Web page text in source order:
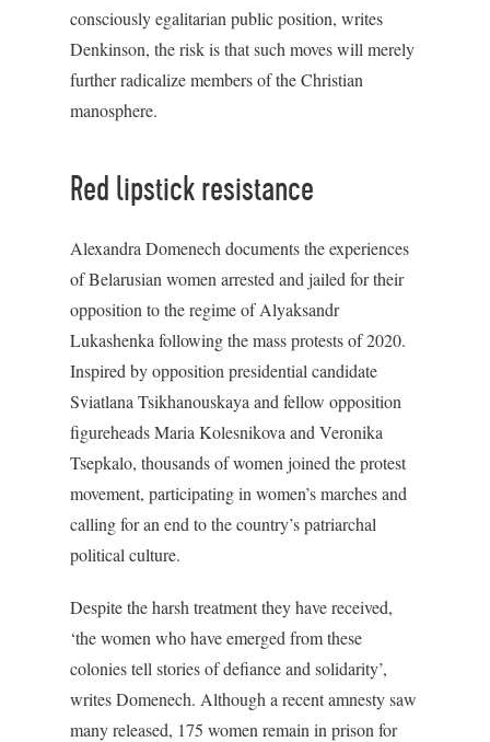
consciously egalitarian public position, writes
Denkinson, the risk is that such moves will merely
further radicalize members of the Christian
manosphere.
Red lipstick resistance
Alexandra Domenech documents the experiences
of Belarusian women arrested and jailed for their
opposition to the regime of Alyaksandr
Lukashenka following the mass protests of 2020.
Inspired by opposition presidential candidate
Sviatlana Tsikhanouskaya and fellow opposition
figureheads Maria Kolesnikova and Veronika
Tsepkalo, thousands of women joined the protest
movement, participating in women’s marches and
calling for an end to the country’s patriarchal
political culture.
Despite the harsh treatment they have received,
‘the women who have emerged from these
colonies tell stories of defiance and solidarity’,
writes Domenech. Although a recent amnesty saw
many released, 175 women remain in prison for